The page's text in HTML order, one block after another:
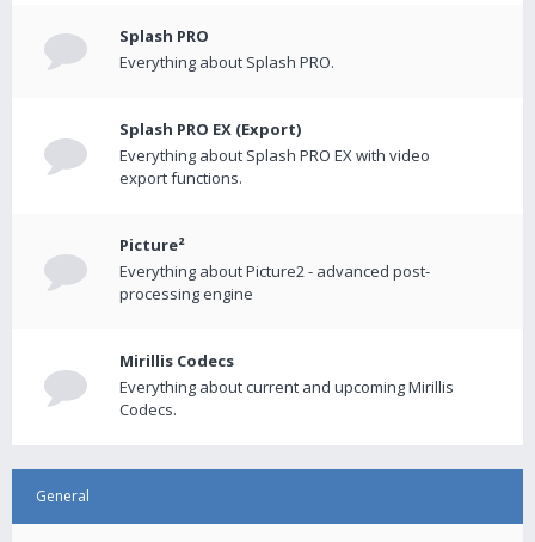
Splash PRO
Everything about Splash PRO.
Splash PRO EX (Export)
Everything about Splash PRO EX with video
export functions.
Picture²
Everything about Picture2 - advanced post-
processing engine
Mirillis Codecs
Everything about current and upcoming Mirillis
Codecs.
General